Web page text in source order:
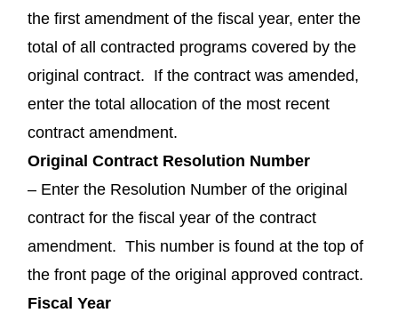
the first amendment of the fiscal year, enter the
total of all contracted programs covered by the
original contract. If the contract was amended,
enter the total allocation of the most recent
contract amendment.
Original Contract Resolution Number
– Enter the Resolution Number of the original
contract for the fiscal year of the contract
amendment. This number is found at the top of
the front page of the original approved contract.
Fiscal Year